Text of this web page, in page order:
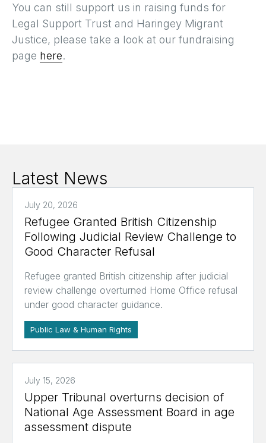
You can still support us in raising funds for
Legal Support Trust and Haringey Migrant
Justice, please take a look at our fundraising
page here.
Latest News
July 20, 2026
Refugee Granted British Citizenship
Following Judicial Review Challenge to
Good Character Refusal
Refugee granted British citizenship after judicial
review challenge overturned Home Office refusal
under good character guidance.
Public Law & Human Rights
July 15, 2026
Upper Tribunal overturns decision of
National Age Assessment Board in age
assessment dispute